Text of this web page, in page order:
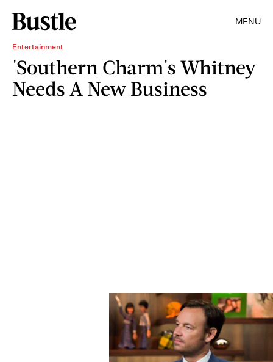
MENU
Entertainment
'Southern Charm's Whitney
Needs A New Business